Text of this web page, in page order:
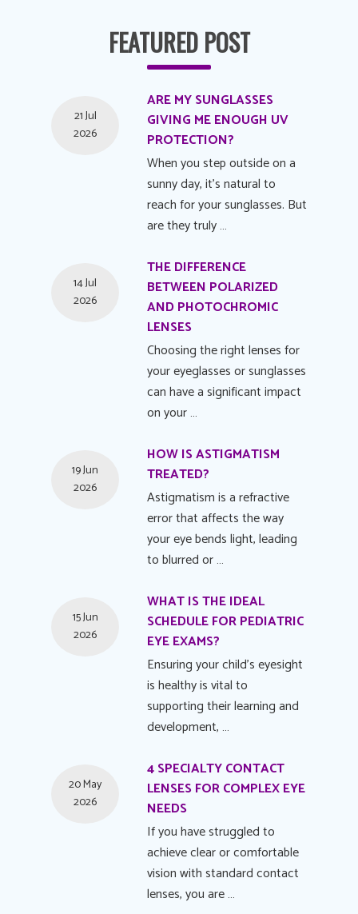
FEATURED POST
ARE MY SUNGLASSES
GIVING ME ENOUGH UV
PROTECTION?
21 Jul
2026
When you step outside on a
sunny day, it's natural to
reach for your sunglasses. But
are they truly …
THE DIFFERENCE
BETWEEN POLARIZED
AND PHOTOCHROMIC
LENSES
14 Jul
2026
Choosing the right lenses for
your eyeglasses or sunglasses
can have a significant impact
on your …
HOW IS ASTIGMATISM
TREATED?
19 Jun
2026
Astigmatism is a refractive
error that affects the way
your eye bends light, leading
to blurred or …
WHAT IS THE IDEAL
SCHEDULE FOR PEDIATRIC
EYE EXAMS?
15 Jun
2026
Ensuring your child's eyesight
is healthy is vital to
supporting their learning and
development, …
4 SPECIALTY CONTACT
LENSES FOR COMPLEX EYE
NEEDS
20 May
2026
If you have struggled to
achieve clear or comfortable
vision with standard contact
lenses, you are …